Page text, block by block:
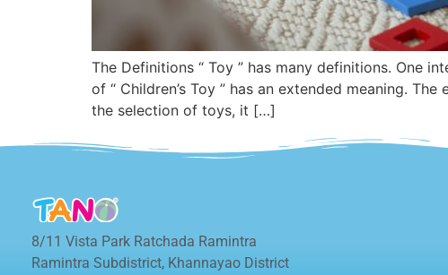
The Definitions “ Toy ” has many definitions. One
of “ Children’s Toy ” has an extended meaning.
the selection of toys, it […]
8/11 Vista Park Ratchada Ramintra
Ramintra Subdistrict, Khannayao District